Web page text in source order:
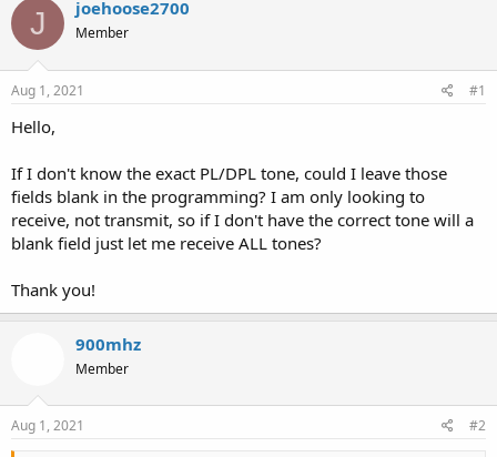
s
r
e
d
J joehoose2700
Member
Aug 1, 2021 #1
Hello,
If I don't know the exact PL/DPL tone, could I leave those
fields blank in the programming? I am only looking to
receive, not transmit, so if I don't have the correct tone will a
blank field just let me receive ALL tones?
Thank you!
900mhz
Member
Aug 1, 2021 #2